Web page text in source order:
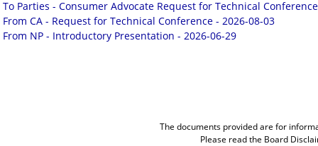
To Parties - Consumer Advocate Request for Technical
From CA - Request for Technical Conference - 2026-08-03
From NP - Introductory Presentation - 2026-06-29
The documents provided are for
Please read the Board